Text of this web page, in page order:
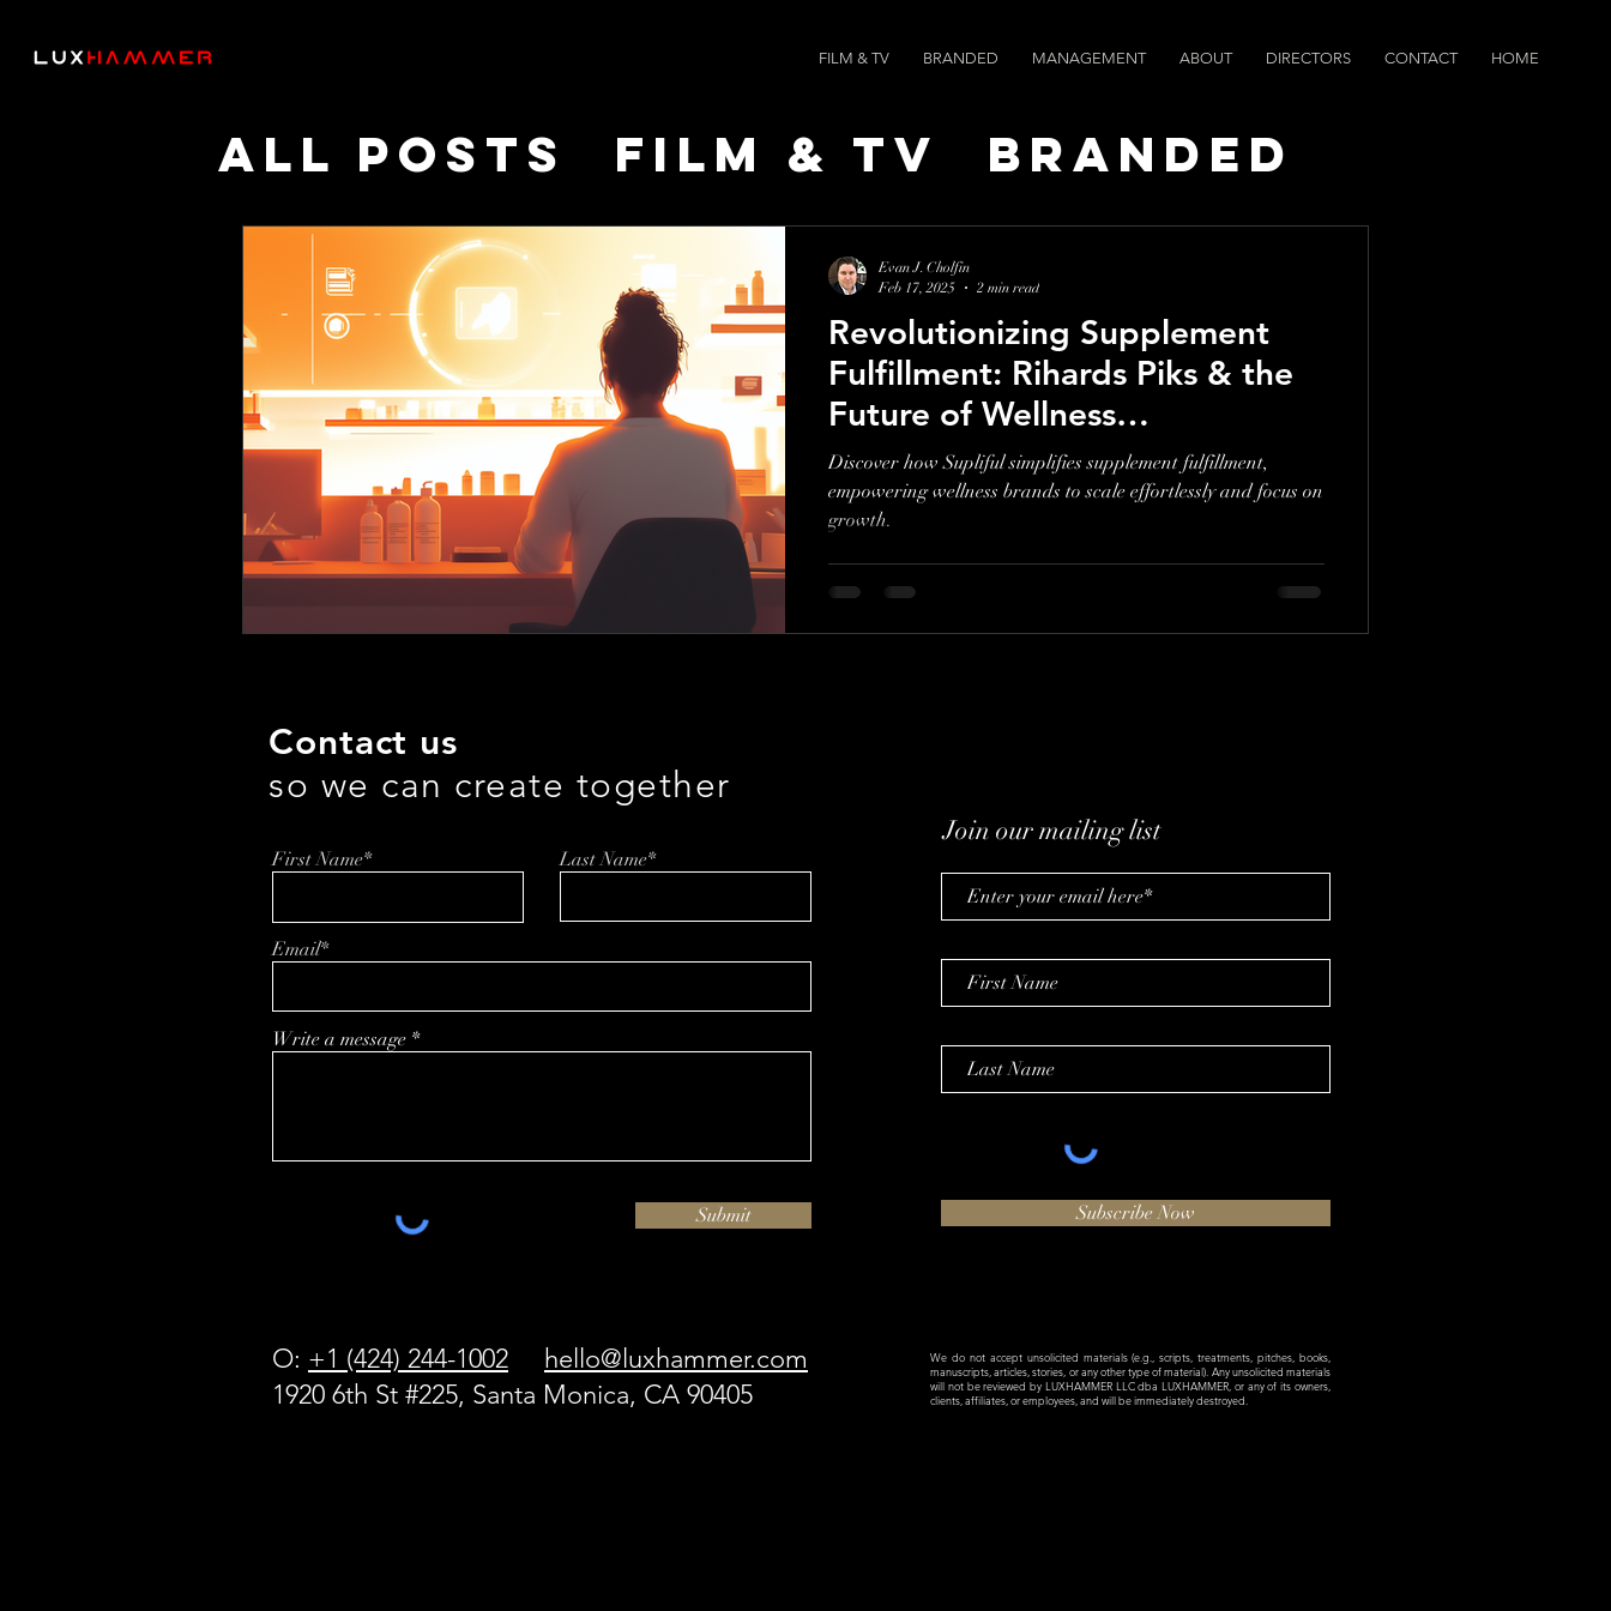
FILM & TV BRANDED MANAGEMENT ABOUT DIRECTORS CONTACT HOME
All Posts Film & TV
Branded
Thought Leaders
News
Podcasts
AI SPEEDRevolutionizing Supplement
Fulfillment: Rihards Piks & the
Future of Wellness
Entrepreneurship
Discover how Supliful simplifies supplement fulfillment,
empowering wellness brands to scale effortlessly and focus on
growth.
Evan J. Cholfin
Feb 17, 2025
2 min read
Contact us
so we can create together
First Name* Last Name*
Email*
Write a message
Submit
O: +1 (424) 244-1002
hello@luxhammer.com
1920 6th St #225, Santa Monica, CA 90405
Join our mailing list
Subscribe Now
We do not accept unsolicited materials (e.g., scripts, treatments, pitches, books,
manuscripts, articles, stories, or any other type of material). Any unsolicited materials
will not be reviewed by LUXHAMMER LLC dba LUXHAMMER, or any of its owners,
clients, affiliates, or employees, and will be immediately destroyed.